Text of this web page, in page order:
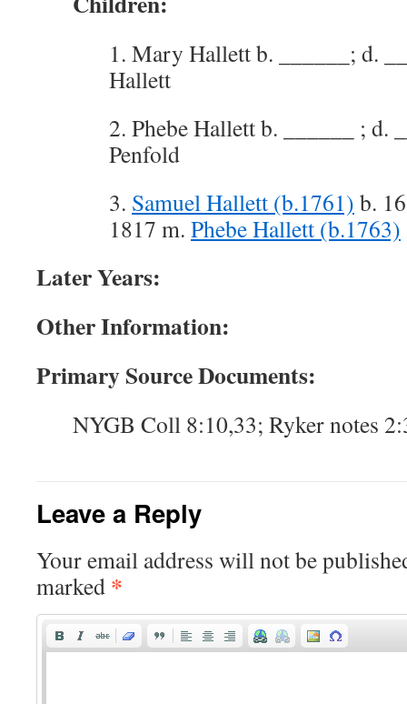
1. Mary Hallett b. ______; d.
Hallett
2. Phebe Hallett b. ______ ; d.
Penfold
3. Samuel Hallett (b.1761) b.
1817 m. Phebe Hallett (b.1763)
Later Years:
Other Information:
Primary Source Documents:
NYGB Coll 8:10,33; Ryker notes
Leave a Reply
Your email address will not be
marked *